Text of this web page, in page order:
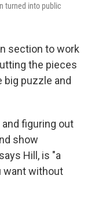
turned into public
section to work
the pieces
big puzzle and
figuring out
show
Hill, is "a
want without